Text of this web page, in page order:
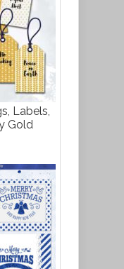
Labels,
Gold